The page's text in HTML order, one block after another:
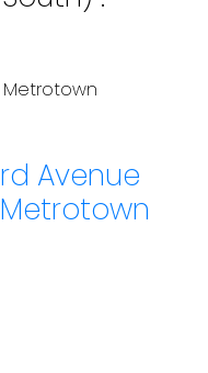
Metrotown
Avenue
Metrotown